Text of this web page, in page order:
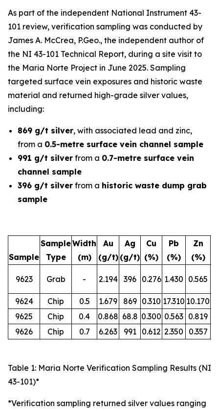
As part of the independent National Instrument 43-
101 review, verification sampling was conducted by
James A. McCrea, P.Geo., the independent author of
the NI 43-101 Technical Report, during a site visit to
the Maria Norte Project in June 2025. Sampling
targeted surface vein exposures and historic waste
material and returned high-grade silver values,
including:
869 g/t silver, with associated lead and zinc,
from a 0.5-metre surface vein channel sample
991 g/t silver from a 0.7-metre surface vein
channel sample
396 g/t silver from a historic waste dump grab
sample
Sample
Sample
Type
Width
(m)
Au
(g/t)
Ag
(g/t)
Cu
(%)
Pb
(%)
Zn
(%)
9623 Grab - 2.194 396 0.276 1.430 0.565
9624
Chip 0.5 1.679 869 0.310 17.310 10.170
9625
Chip 0.4 0.868 68.8 0.300 0.563 0.819
9626
Chip 0.7 6.263 991 0.612 2.350 0.357
Table 1: Maria Norte Verification Sampling Results (NI
43-101)*
*Verification sampling returned silver values ranging